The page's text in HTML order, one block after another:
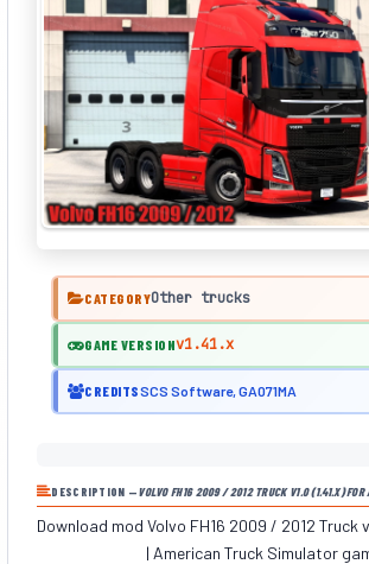
CATEGORYOther trucks
GAME VERSIONv1.41.x
CREDITSSCS Software, GA071MA
DESCRIPTION —VOLVO FH16 2009 / 2012 TRUCK V1.0 (1.41.X) FOR
Download mod Volvo FH16 2009 / 2012 Truck
| American Truck Simulator